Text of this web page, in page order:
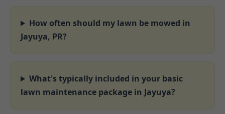
How often should my lawn be mowed in
Jayuya, PR?
What's typically included in your basic
lawn maintenance package in Jayuya?